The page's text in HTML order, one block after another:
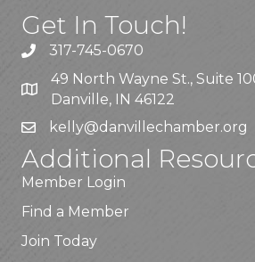
Get In Touch!
317-745-0670
49 North Wayne St., Suite
Danville, IN 46122
kelly@danvillechamber.org
Additional
Member Login
Find a Member
Join Today